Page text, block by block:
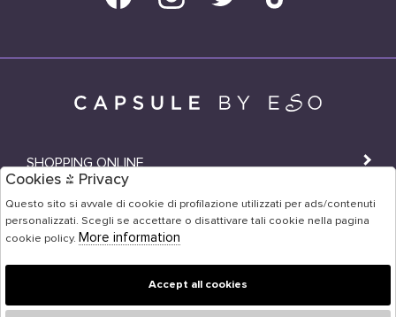
SHOPPING ONLINE
SHOPS
USER AREA
Cookies & Privacy
Questo sito si avvale di cookie di profilazione utilizzati per ads/contenuti
personalizzati. Scegli se accettare o disattivare tali cookie nella pagina
cookie policy. More information
Accept all cookies